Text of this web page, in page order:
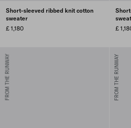
Short-sleeved ribbed knit cotton
sweater
£ 1,180
£
FROM THE RUNWAY FROM THE RUNWAY